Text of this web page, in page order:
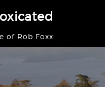
of Rob Foxx